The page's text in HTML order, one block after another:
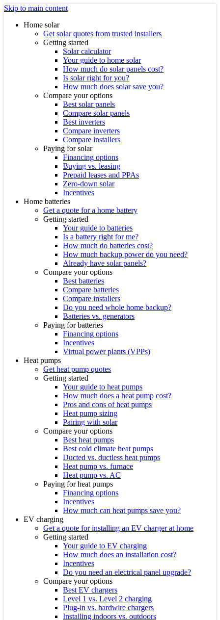
Skip to main content
Home solar
Get solar quotes from trusted installers
Getting started
Solar calculator
Your guide to home solar
How much do solar panels cost?
Is solar right for you?
How much does solar save you?
Compare your options
Best solar panels
Compare solar panels
Best inverters
Compare inverters
Compare installers
Paying for solar
Financing options
Buying vs. leasing
Prepaid leases and PPAs
Zero-down solar
Incentives
Home batteries
Get a quote for a home battery
Getting started
Your guide to batteries
Is a battery right for me?
How much do batteries cost?
How much backup power do you need?
Already have solar panels?
Compare your options
Best batteries
Compare batteries
Compare installers
Do you need whole home backup?
Batteries vs. generators
Paying for batteries
Financing options
Incentives
Virtual power plants (VPPs)
Heat pumps
Get heat pump quotes
Getting started
Your guide to heat pumps
How much does a heat pump cost?
Pros and cons of heat pumps
Heat pump sizing
Pairing with solar
Compare your options
Best heat pumps
Best cold climate heat pumps
Ducted vs. ductless heat pumps
Heat pump vs. furnace
Heat pump vs. AC
Paying for heat pumps
Financing options
Incentives
How much can heat pumps save you?
EV charging
Get a quote for installing an EV charger at home
Getting started
Your guide to EV charging
How much does an installation cost?
Incentives
Do you need an electrical panel upgrade?
Compare your options
Best EV chargers
Level 1 vs. Level 2 charging
Plug-in vs. hardwire chargers
Installing indoors vs. outdoors